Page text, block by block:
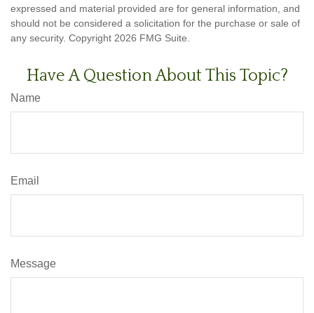
expressed and material provided are for general information, and
should not be considered a solicitation for the purchase or sale of
any security. Copyright 2026 FMG Suite.
Have A Question About This Topic?
Name
Email
Message